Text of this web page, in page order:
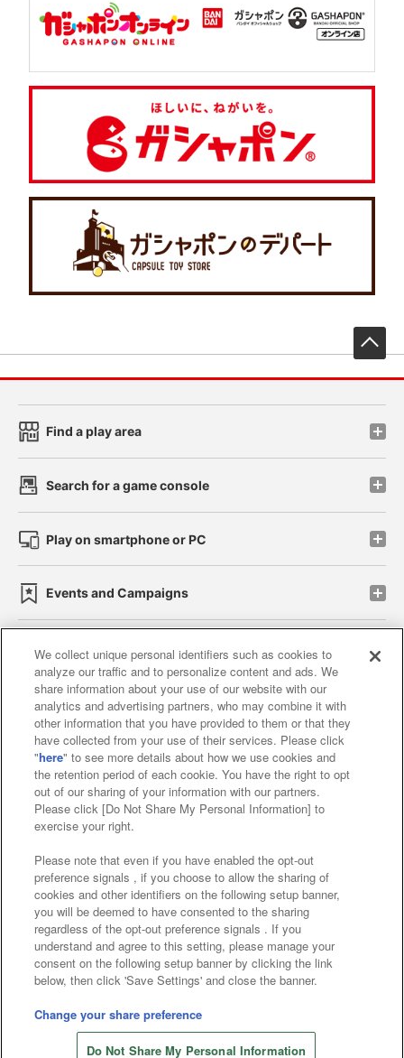
Find a play area
Search for a game console
Play on smartphone or PC
Events and Campaigns
Affiliate Sustainability site policy privacy policy
Web accessibility policy and verification results
Together with our business partners
About the provision of food
Customer Harassment Response Policy
Frequently Asked Questions / Inquiries
©Bandai Namco Amusement Inc.
©Bandai Namco Amusement Lab Inc.
©Bandai Namco Experience Inc.
©HANAYASHIKI Co., Ltd. All Rights Reserved.
We collect unique personal identifiers such as cookies to
analyze our traffic and to personalize content and ads. We
share information about your use of our website with our
analytics and advertising partners, who may combine it with
other information that you have provided to them or that they
have collected from your use of their services. Please click
"here" to see more details about how we use cookies and
the retention period of each cookie. You have the right to opt
out of our sharing of your information with our partners.
Please click [Do Not Share My Personal Information] to
exercise your right.
Please note that even if you have enabled the opt-out
preference signals , if you choose to allow the sharing of
cookies and other identifiers on the following setup banner,
you will be deemed to have consented to the sharing
regardless of the opt-out preference signals . If you
understand and agree to this setting, please manage your
consent on the following setup banner by clicking the link
below, then click 'Save Settings' and close the banner.
Change your share preference
Do Not Share My Personal Information